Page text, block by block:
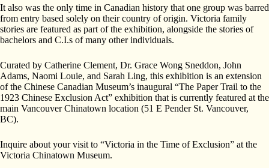
It also was the only time in Canadian history that one group was barred
from entry based solely on their country of origin. Victoria family
stories are featured as part of the exhibition, alongside the stories of
bachelors and C.I.s of many other individuals.
Curated by Catherine Clement, Dr. Grace Wong Sneddon, John
Adams, Naomi Louie, and Sarah Ling, this exhibition is an extension
of the Chinese Canadian Museum’s inaugural “The Paper Trail to the
1923 Chinese Exclusion Act” exhibition that is currently featured at the
main Vancouver Chinatown location (51 E Pender St. Vancouver,
BC).
Inquire about your visit to “Victoria in the Time of Exclusion” at the
Victoria Chinatown Museum.